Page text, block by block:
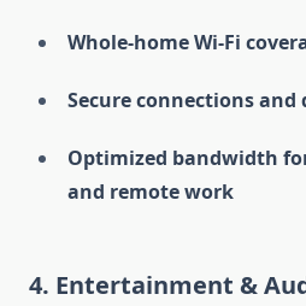
Whole-home Wi-Fi
Secure connections and
Optimized bandwidth
and remote work
4. Entertainment &